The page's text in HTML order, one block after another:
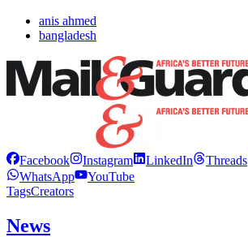
anis ahmed
bangladesh
Facebook Instagram LinkedIn Threads
WhatsApp
YouTube
TagsCreators
News